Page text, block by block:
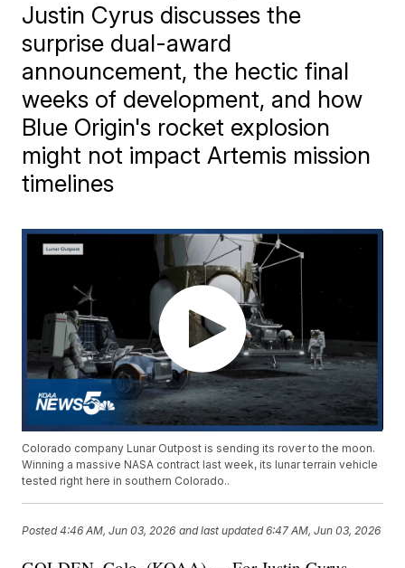
Justin Cyrus discusses the
surprise dual-award
announcement, the hectic final
weeks of development, and how
Blue Origin's rocket explosion
might not impact Artemis mission
timelines
Colorado company Lunar Outpost is sending its rover to the moon.
Winning a massive NASA contract last week, its lunar terrain vehicle
tested right here in southern Colorado..
Posted4:46 AM, Jun 03, 2026 and last updated 6:47 AM, Jun 03, 2026